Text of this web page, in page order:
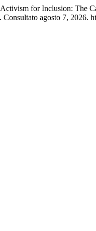
for Inclusion: The
agosto 7, 2026.